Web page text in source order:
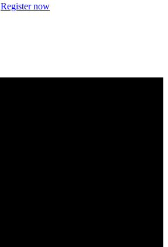
Register now